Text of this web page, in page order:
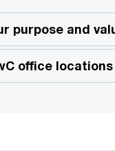
purpose and
office locations